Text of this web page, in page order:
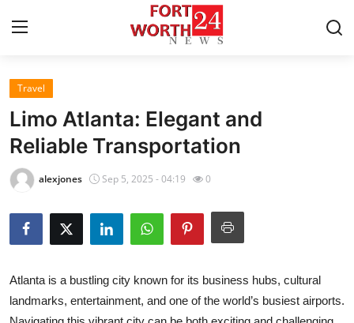
Home
Contact
Press Release
Privacy Policy
News Network
Travel
Limo Atlanta: Elegant and
Reliable Transportation
alexjones Sep 5, 2025 - 04:19 0
Atlanta is a bustling city known for its business hubs, cultural
landmarks, entertainment, and one of the world’s busiest airports.